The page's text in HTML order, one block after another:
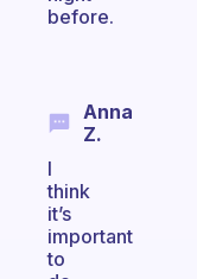
before.
Anna
Z.
I
think
it’s
important
to